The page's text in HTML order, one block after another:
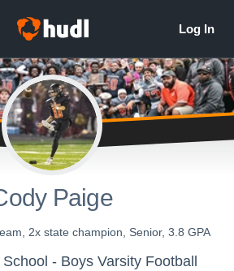
Paige
2x state champion, Senior, 3.8 GPA
- Boys Varsity Football